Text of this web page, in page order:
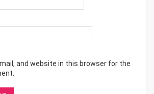
and website in this browser for the